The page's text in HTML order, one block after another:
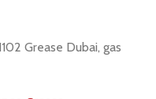
Grease Dubai, gas